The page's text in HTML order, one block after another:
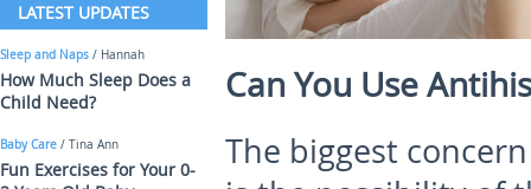
Can You Use
The biggest
LATEST UPDATES
Sleep and Naps / Hannah
How Much Sleep Does a
Child Need?
Baby Care / Tina Ann
Fun Exercises for Your 0-